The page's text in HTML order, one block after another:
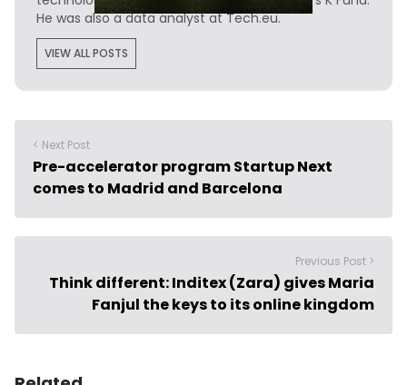
He was also a data analyst at Tech.eu.
VIEW ALL POSTS
< Next Post
Pre-accelerator program Startup Next
comes to Madrid and Barcelona
Previous Post >
Think different: Inditex (Zara) gives Maria
Fanjul the keys to its online kingdom